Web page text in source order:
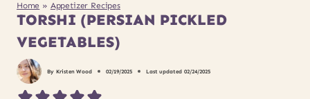
Home » Appetizer Recipes
TORSHI (PERSIAN PICKLED
VEGETABLES)
By Kristen Wood 02/19/2025 Last updated 02/24/2025